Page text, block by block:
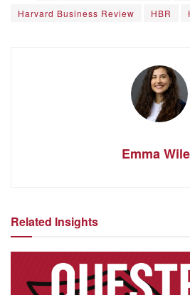
Harvard Business Review
HBR
Emma
Related Insights